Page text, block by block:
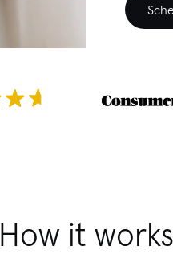
How it works